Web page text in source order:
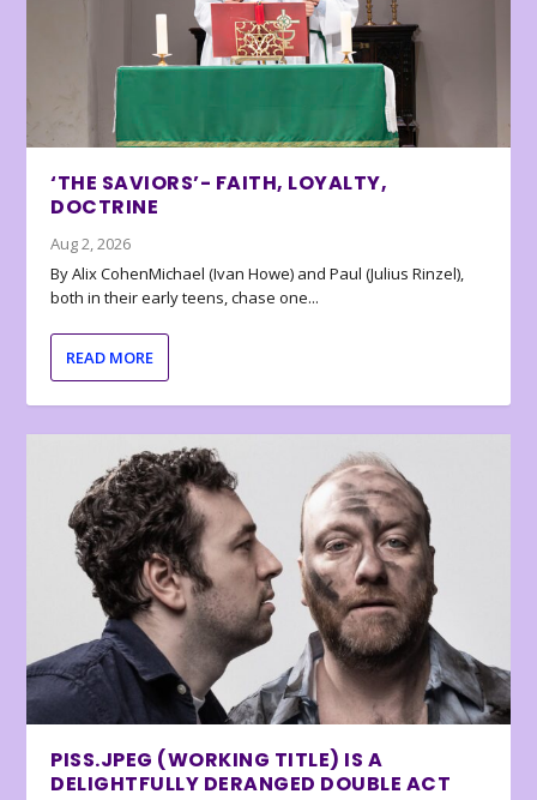
‘THE SAVIORS’- FAITH, LOYALTY,
DOCTRINE
Aug 2, 2026
By Alix CohenMichael (Ivan Howe) and Paul (Julius Rinzel),
both in their early teens, chase one...
READ MORE
PISS.JPEG (WORKING TITLE) IS A
DELIGHTFULLY DERANGED DOUBLE ACT